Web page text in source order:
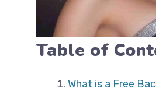
Table of
What is a Free